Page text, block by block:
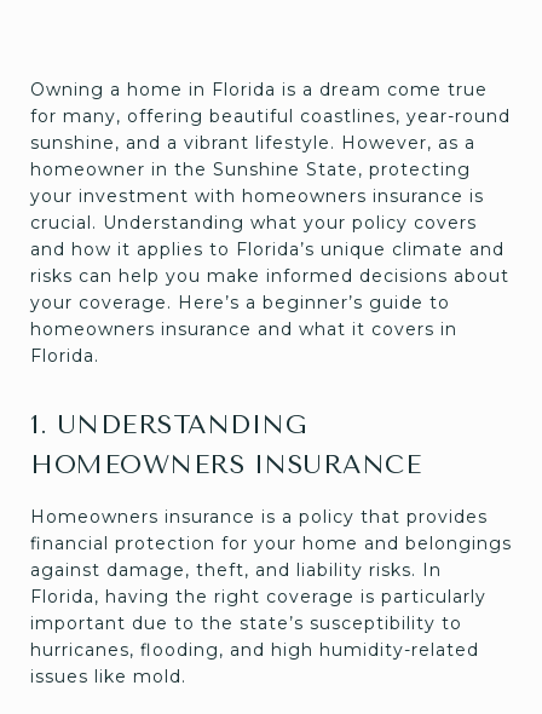
Owning a home in Florida is a dream come true
for many, offering beautiful coastlines, year-round
sunshine, and a vibrant lifestyle. However, as a
homeowner in the Sunshine State, protecting
your investment with homeowners insurance is
crucial. Understanding what your policy covers
and how it applies to Florida’s unique climate and
risks can help you make informed decisions about
your coverage. Here’s a beginner’s guide to
homeowners insurance and what it covers in
Florida.
1. UNDERSTANDING
HOMEOWNERS INSURANCE
Homeowners insurance is a policy that provides
financial protection for your home and belongings
against damage, theft, and liability risks. In
Florida, having the right coverage is particularly
important due to the state’s susceptibility to
hurricanes, flooding, and high humidity-related
issues like mold.